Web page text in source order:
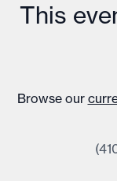
This
Browse our